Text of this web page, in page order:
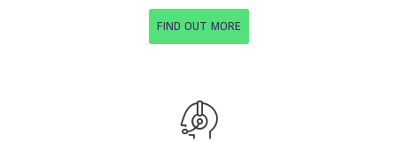
FIND OUT MORE